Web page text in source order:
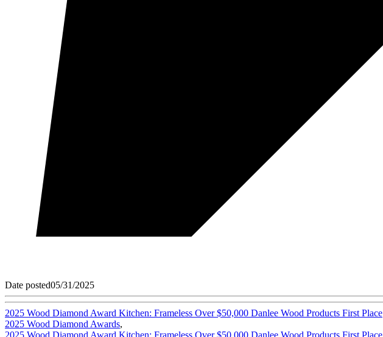
Date posted05/31/2025
2025 Wood Diamond Award Kitchen: Frameless Over $50,000 Danlee Wood Products First Place
2025 Wood Diamond Awards,
2025 Wood Diamond Award Kitchen: Frameless Over $50,000 Danlee Wood Products First Place